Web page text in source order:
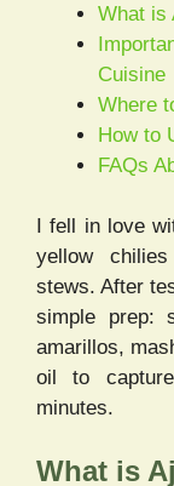
What is
Cuisine
Where
How to
FAQs
I fell in love
yellow
stews. After
simple prep:
amarillos,
oil to
minutes.
What is